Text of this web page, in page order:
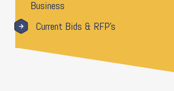
Business
Current Bids & RFP's